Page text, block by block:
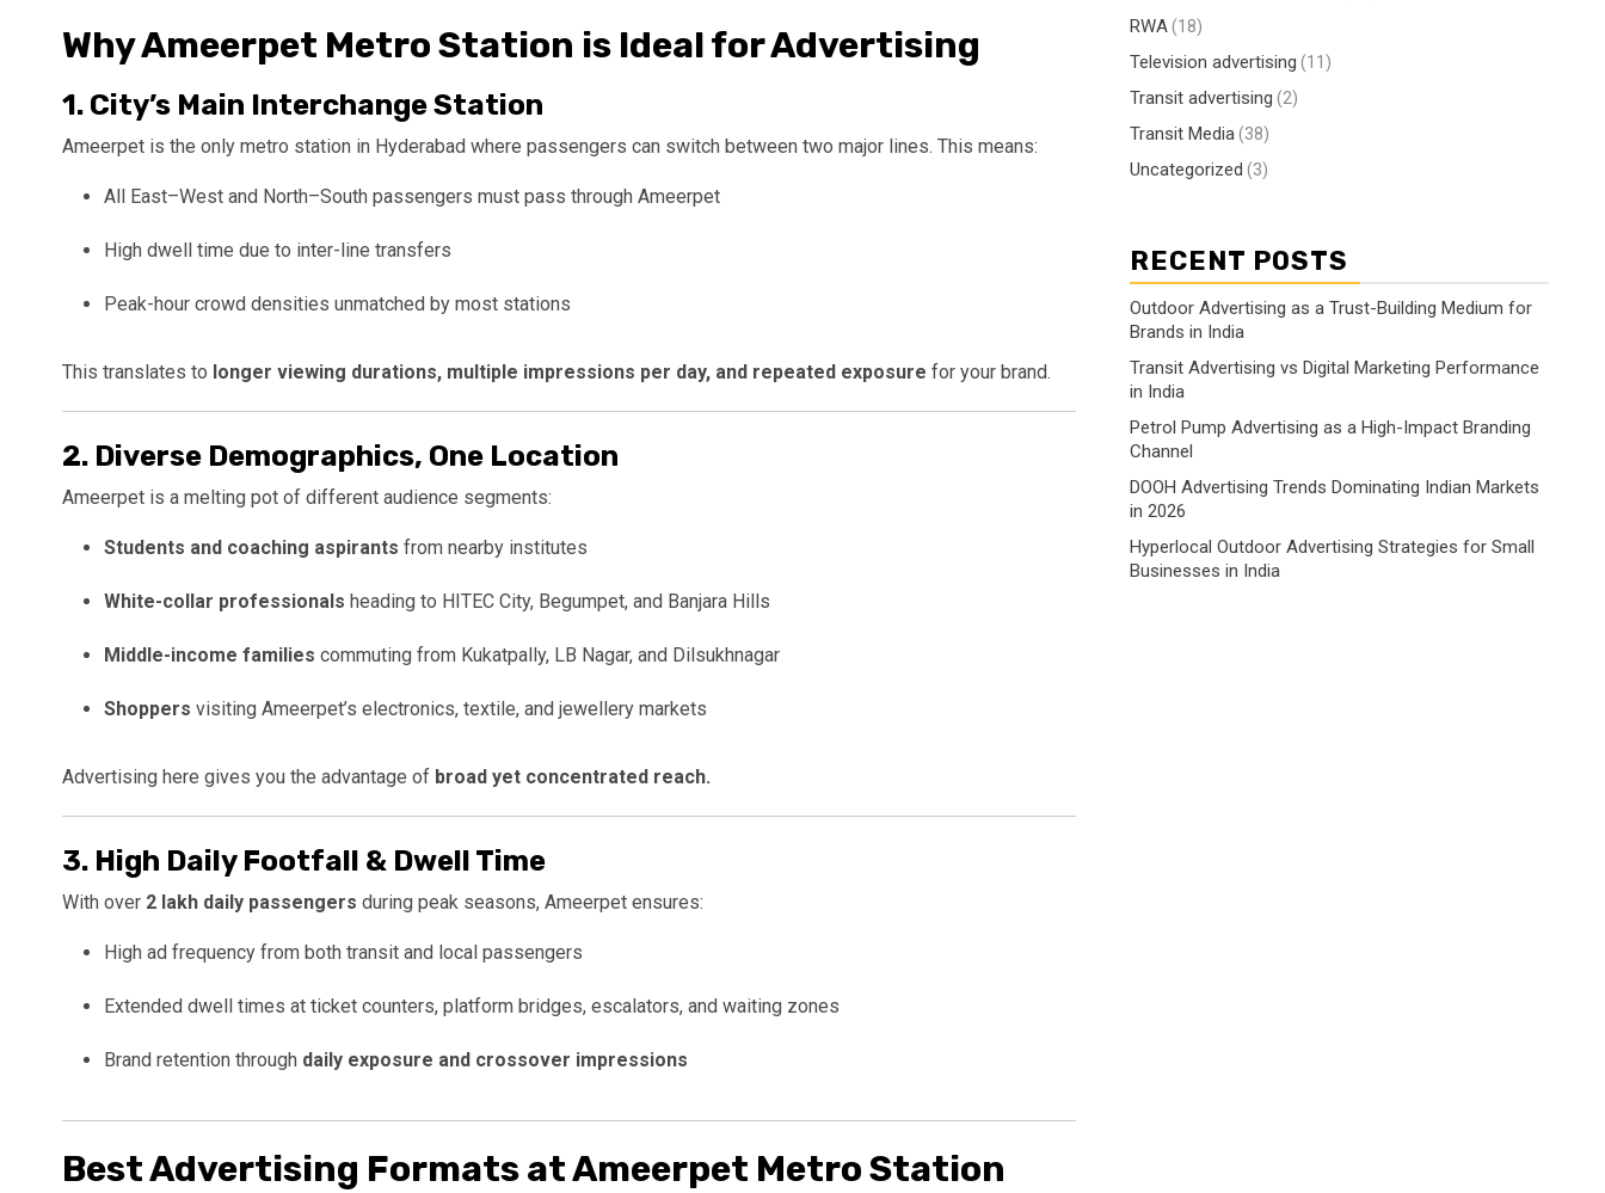
Why Ameerpet Metro Station is Ideal for Advertising
1. City’s Main Interchange Station
Ameerpet is the only metro station in Hyderabad where passengers can switch between two major lines. This means:
All East–West and North–South passengers must pass through Ameerpet
High dwell time due to inter-line transfers
Peak-hour crowd densities unmatched by most stations
This translates to longer viewing durations, multiple impressions per day, and repeated exposure for your brand.
2. Diverse Demographics, One Location
Ameerpet is a melting pot of different audience segments:
Students and coaching aspirants from nearby institutes
White-collar professionals heading to HITEC City, Begumpet, and Banjara Hills
Middle-income families commuting from Kukatpally, LB Nagar, and Dilsukhnagar
Shoppers visiting Ameerpet’s electronics, textile, and jewellery markets
Advertising here gives you the advantage of broad yet concentrated reach.
3. High Daily Footfall & Dwell Time
With over 2 lakh daily passengers during peak seasons, Ameerpet ensures:
High ad frequency from both transit and local passengers
Extended dwell times at ticket counters, platform bridges, escalators, and waiting zones
Brand retention through daily exposure and crossover impressions
Best Advertising Formats at Ameerpet Metro Station
RWA(18)
Television advertising (11)
Transit advertising (2)
Transit Media(38)
Uncategorized (3)
RECENT POSTS
Outdoor Advertising as a Trust-Building Medium for
Brands in India
Transit Advertising vs Digital Marketing Performance
in India
Petrol Pump Advertising as a High-Impact Branding
Channel
DOOH Advertising Trends Dominating Indian Markets
in 2026
Hyperlocal Outdoor Advertising Strategies for Small
Businesses in India